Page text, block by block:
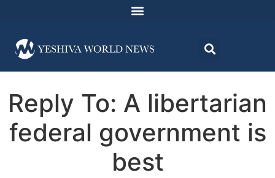
Reply To: A libertarian
federal government is
best